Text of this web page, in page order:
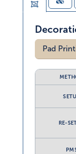
Pad
RE-